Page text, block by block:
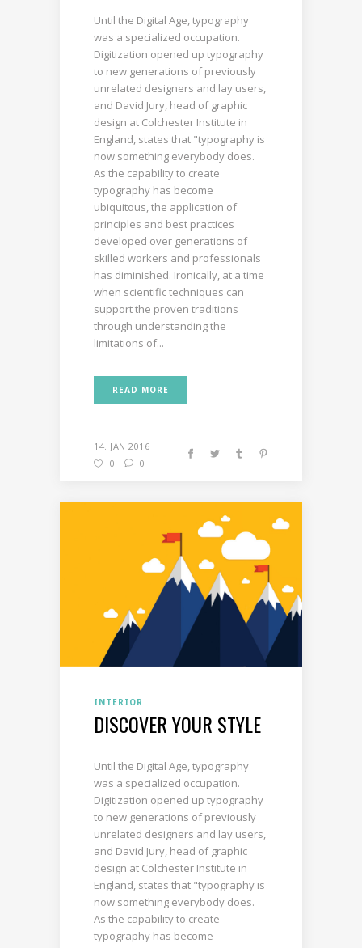
Until the Digital Age, typography
was a specialized occupation.
Digitization opened up typography
to new generations of previously
unrelated designers and lay users,
and David Jury, head of graphic
design at Colchester Institute in
England, states that "typography is
now something everybody does.
As the capability to create
typography has become
ubiquitous, the application of
principles and best practices
developed over generations of
skilled workers and professionals
has diminished. Ironically, at a time
when scientific techniques can
support the proven traditions
through understanding the
limitations of...
READ MORE
14. JAN 2016
0
0
INTERIOR
DISCOVER YOUR STYLE
Until the Digital Age, typography
was a specialized occupation.
Digitization opened up typography
to new generations of previously
unrelated designers and lay users,
and David Jury, head of graphic
design at Colchester Institute in
England, states that "typography is
now something everybody does.
As the capability to create
typography has become